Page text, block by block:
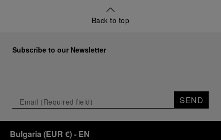
Back to top
Subscribe to our Newsletter
SEND
Bulgaria (EUR €)- EN